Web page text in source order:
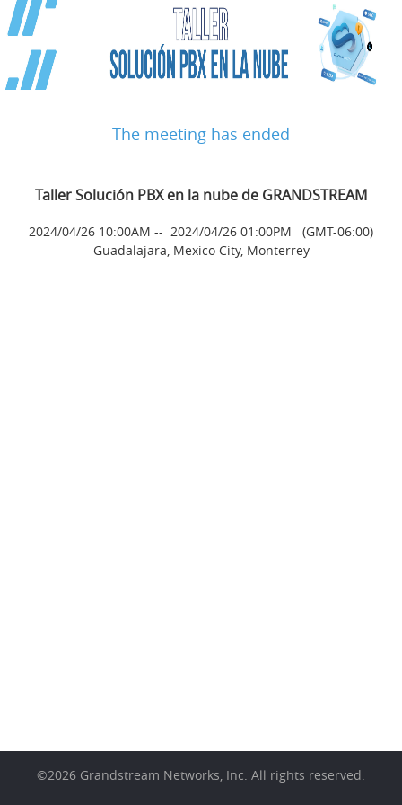
The meeting has ended
Taller Solución PBX en la nube de GRANDSTREAM
2024/04/26 10:00AM -- 2024/04/26 01:00PM
(GMT-06:00)
Guadalajara, Mexico City, Monterrey
©2026 Grandstream Networks, Inc. All rights reserved.